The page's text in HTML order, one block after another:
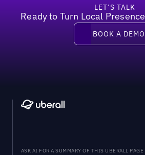
LET’S TALK
Ready to Turn Local Presence
Book a demo
BOOK A DEMO
ASK AI FOR A SUMMARY OF THIS UBERALL PAGE